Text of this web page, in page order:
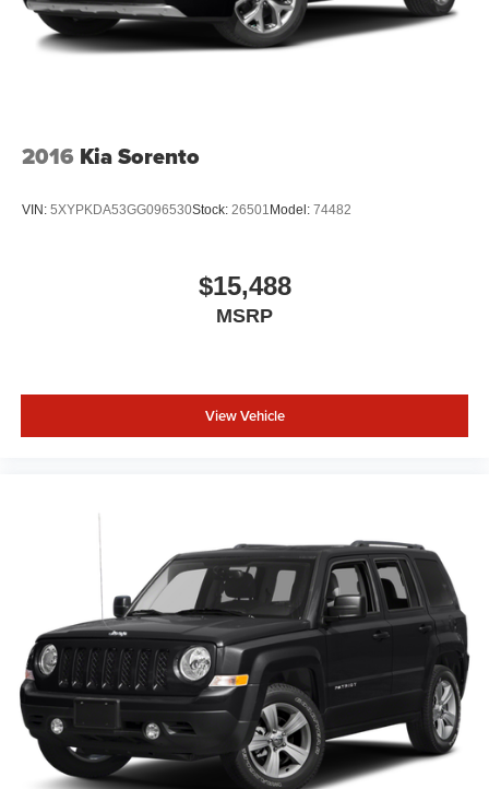
2016 Kia Sorento
VIN: 5XYPKDA53GG096530Stock: 26501 Model: 74482
$15,488
MSRP
View Vehicle